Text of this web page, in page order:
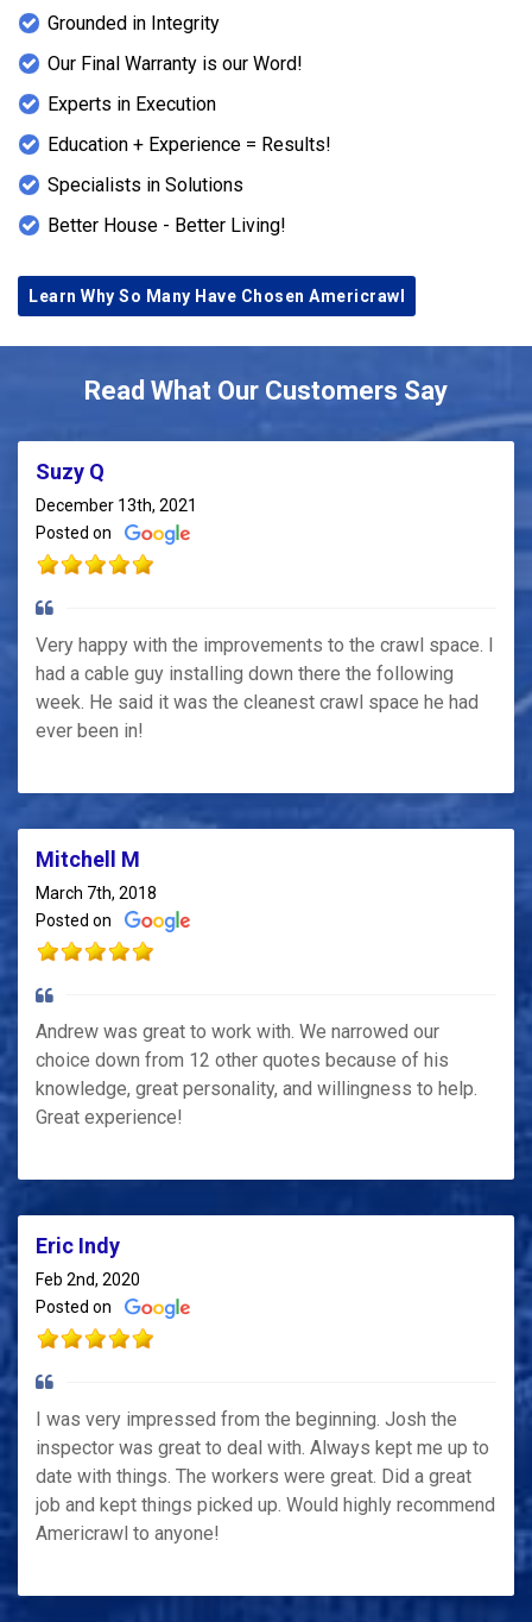
Grounded in Integrity
Our Final Warranty is our Word!
Experts in Execution
Education + Experience = Results!
Specialists in Solutions
Better House - Better Living!
Learn Why So Many Have Chosen Americrawl
Read What Our Customers Say
Suzy Q
December 13th, 2021
Posted on
Very happy with the improvements to the crawl space. I
had a cable guy installing down there the following
week. He said it was the cleanest crawl space he had
ever been in!
Mitchell M
March 7th, 2018
Posted on
Andrew was great to work with. We narrowed our
choice down from 12 other quotes because of his
knowledge, great personality, and willingness to help.
Great experience!
Eric Indy
Feb 2nd, 2020
Posted on
I was very impressed from the beginning. Josh the
inspector was great to deal with. Always kept me up to
date with things. The workers were great. Did a great
job and kept things picked up. Would highly recommend
Americrawl to anyone!